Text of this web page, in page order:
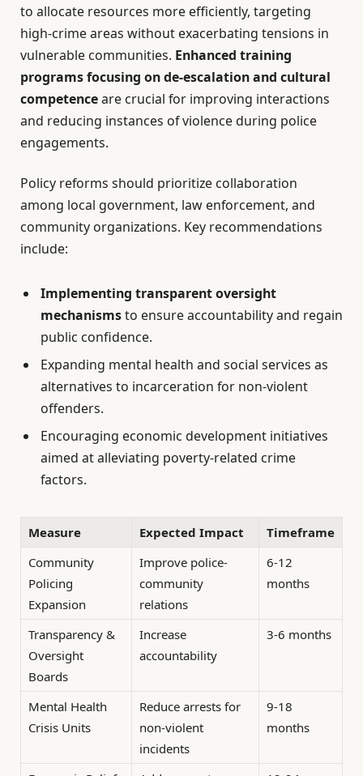
to allocate resources more efficiently, targeting
high-crime areas without exacerbating tensions in
vulnerable communities. Enhanced training
programs focusing on de-escalation and cultural
competenceare crucial for improving interactions
and reducing instances of violence during police
engagements.
Policy reforms should prioritize collaboration
among local government, law enforcement, and
community organizations. Key recommendations
include:
Implementing transparent oversight
mechanismsto ensure accountability and regain
public confidence.
Expanding mental health and social services as
alternatives to incarceration for non-violent
offenders.
Encouraging economic development initiatives
aimed at alleviating poverty-related crime
factors.
Measure Expected Impact
Timeframe
Community
Policing
Expansion
Improve police-
community
relations
6-12
months
Transparency &
Oversight
Boards
Increase
accountability
3-6 months
Mental Health
Crisis Units
Reduce arrests for
non-violent
incidents
9-18
months